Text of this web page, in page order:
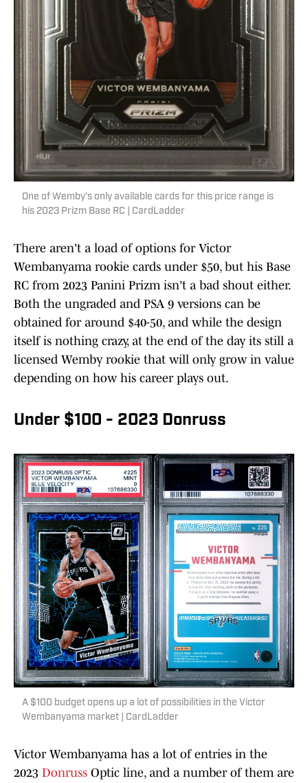
One of Wemby's only available cards for this price range is
his 2023 Prizm Base RC | CardLadder
There aren't a load of options for Victor
Wembanyama rookie cards under $50, but his Base
RC from 2023 Panini Prizm isn't a bad shout either.
Both the ungraded and PSA 9 versions can be
obtained for around $40-50, and while the design
itself is nothing crazy, at the end of the day its still a
licensed Wemby rookie that will only grow in value
depending on how his career plays out.
Under $100 - 2023 Donruss
A $100 budget opens up a lot of possibilities in the Victor
Wembanyama market | CardLadder
Victor Wembanyama has a lot of entries in the
2023 Donruss Optic line, and a number of them are